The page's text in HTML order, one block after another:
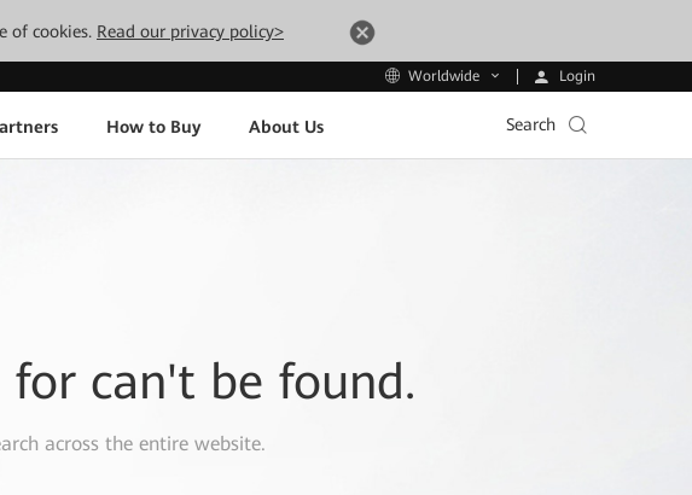
of cookies. Read our privacy policy>
Worldwide Login
How to Buy About Us Search
can't be found.
across the entire website.